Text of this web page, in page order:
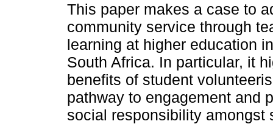
This paper makes a case to
community service through
learning at higher education
South Africa. In particular, it
benefits of student
pathway to engagement and
social responsibility amongst